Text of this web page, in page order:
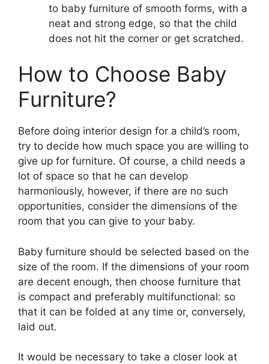
to baby furniture of smooth forms, with a
neat and strong edge, so that the child
does not hit the corner or get scratched.
How to Choose Baby
Furniture?
Before doing interior design for a child’s room,
try to decide how much space you are willing to
give up for furniture. Of course, a child needs a
lot of space so that he can develop
harmoniously, however, if there are no such
opportunities, consider the dimensions of the
room that you can give to your baby.
Baby furniture should be selected based on the
size of the room. If the dimensions of your room
are decent enough, then choose furniture that
is compact and preferably multifunctional: so
that it can be folded at any time or, conversely,
laid out.
It would be necessary to take a closer look at